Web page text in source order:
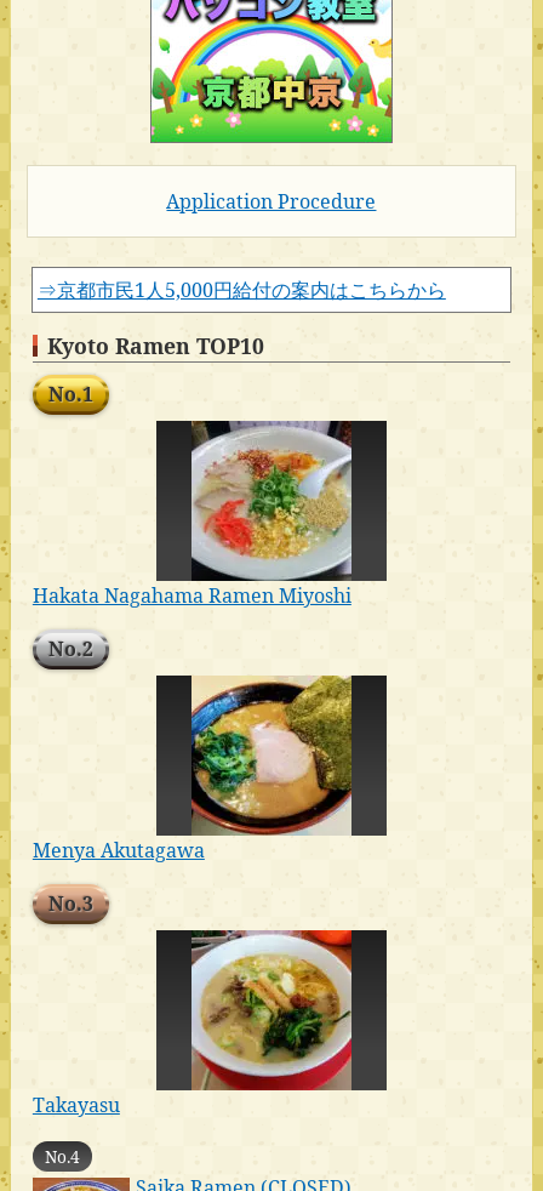
Application Procedure
⇒京都市民1人5,000円給付の案内はこちらから
Kyoto Ramen TOP10
No.1
Hakata Nagahama Ramen Miyoshi
No.2
Menya Akutagawa
No.3
Takayasu
No.4